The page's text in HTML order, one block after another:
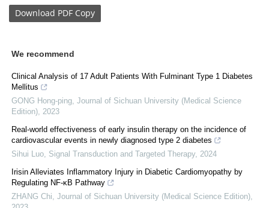
Download PDF Copy
We recommend
Clinical Analysis of 17 Adult Patients With Fulminant Type 1 Diabetes
Mellitus
GONG Hong-ping Journal of Sichuan University (Medical Science
Edition) 2023
Real-world effectiveness of early insulin therapy on the incidence of
cardiovascular events in newly diagnosed type 2 diabetes
Sihui Luo Signal Transduction and Targeted Therapy, 2024
Irisin Alleviates Inflammatory Injury in Diabetic Cardiomyopathy by
Regulating NF-κB Pathway
ZHANG Chi Journal of Sichuan University (Medical Science Edition)